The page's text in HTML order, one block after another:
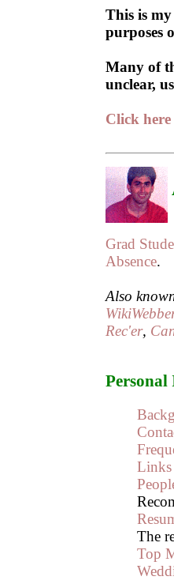
This is
purposes
Many of
unclear,
Click
Grad
Absence.
Also
Rec'er,
Links
The
Top